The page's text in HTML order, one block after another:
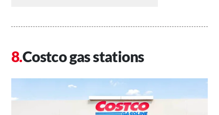
Costco gas stations